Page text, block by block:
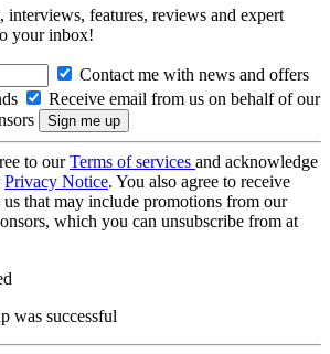
interviews, features, reviews and expert
your inbox!
Contact me with news and offers
Receive email from us on behalf of our
to ourTerms of services and acknowledge
Privacy Notice. You also agree to receive
that may include promotions from our
which you can unsubscribe from at
was successful